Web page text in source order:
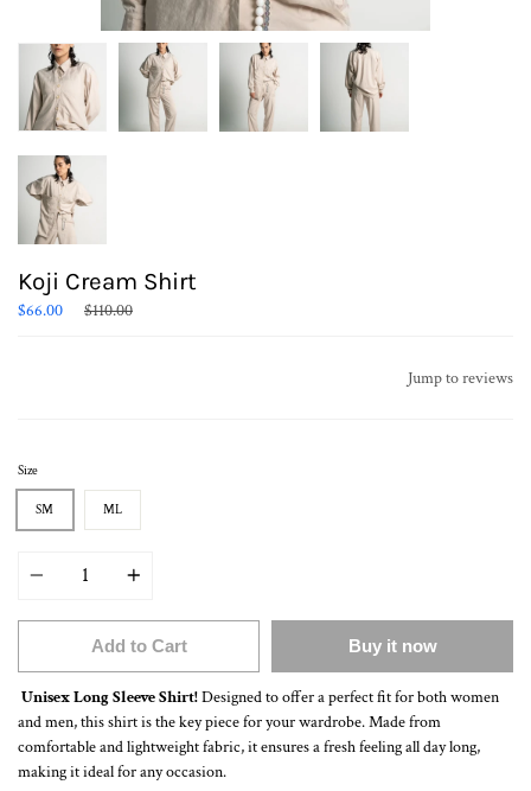
Koji Cream Shirt
$66.00
Regular
$110.00
Jump to reviews
Size
SM ML
Add to Cart Buy it now
Unisex Long Sleeve Shirt!Designed to offer a perfect fit for both women
and men, this shirt is the key piece for your wardrobe. Made from
comfortable and lightweight fabric, it ensures a fresh feeling all day long,
making it ideal for any occasion.